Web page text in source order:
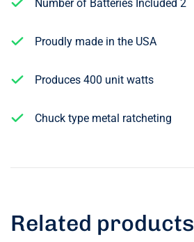
Number of Batteries Included 2
Proudly made in the USA
Produces 400 unit watts
Chuck type metal ratcheting
Related products